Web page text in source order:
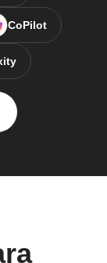
CoPilot